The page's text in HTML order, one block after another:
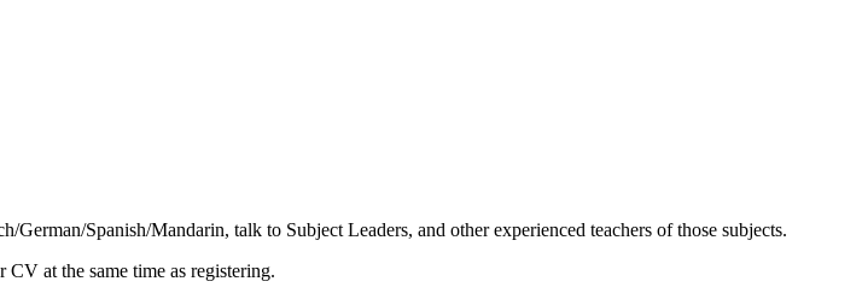
Spanish/Mandarin, talk to Subject Leaders, and other experienced teachers of those subjects.
at the same time as registering.